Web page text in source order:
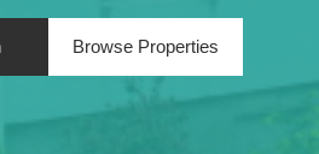
Browse Properties